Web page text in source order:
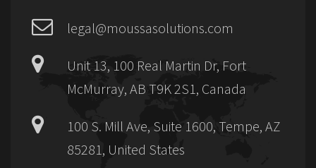
legal@moussasolutions.com
Unit 13, 100 Real Martin Dr, Fort
McMurray, AB T9K 2S1, Canada
100 S. Mill Ave, Suite 1600, Tempe, AZ
85281, United States